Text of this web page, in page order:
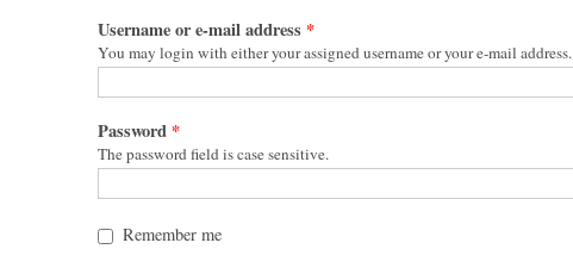
Username or e-mail address *
You may login with either your assigned username or your e-mail address.
Password *
The password field is case sensitive.
Remember me